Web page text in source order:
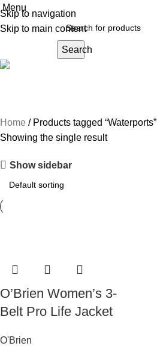
Skip to navigation
Skip to main content
Menu
Search
Home
Products tagged “Waterports”
Showing the single result
Show sidebar
O’Brien Women’s 3-
Belt Pro Life Jacket
O'Brien